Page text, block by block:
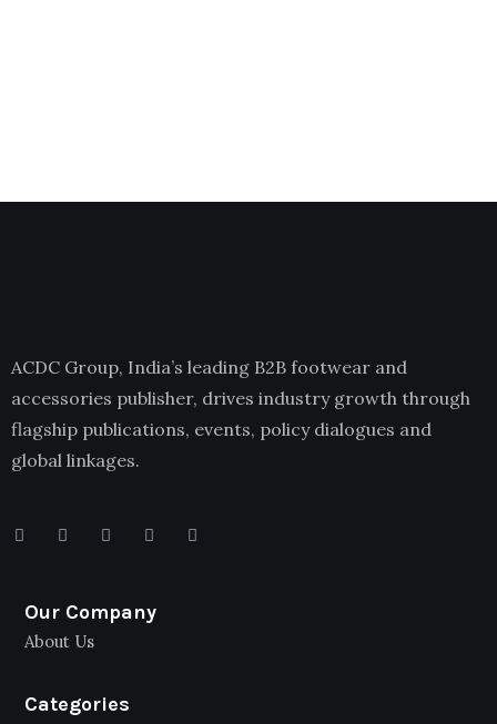
ACDC Group, India’s leading B2B footwear and
accessories publisher, drives industry growth through
flagship publications, events, policy dialogues and
global linkages.
Our Company
About Us
Categories